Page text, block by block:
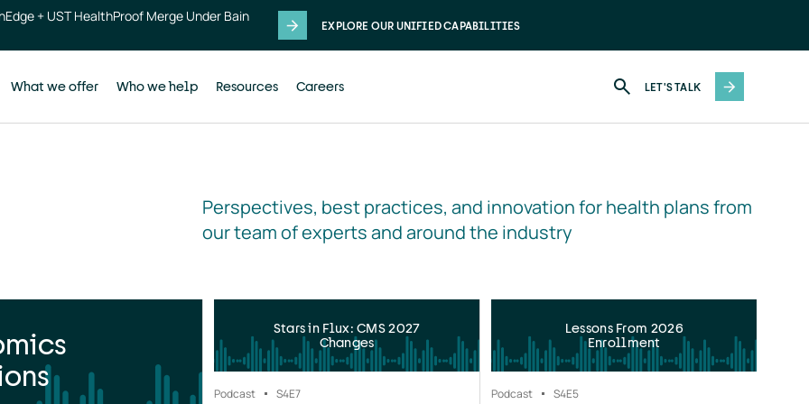
+ UST HealthProof Merge Under Bain
EXPLORE OUR UNIFIED CAPABILITIES
What we offer Who we help Resources Careers LET'S TALK
Perspectives, best practices, and innovation for health plans from
our team of experts and around the industry
Stars in Flux: CMS 2027
Changes
Podcast S4E7
Lessons From 2026
Enrollment
Podcast S4E5